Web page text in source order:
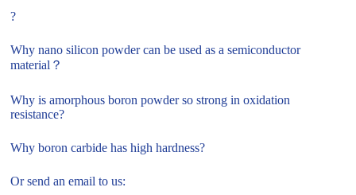
?
Why nano silicon powder can be used as a semiconductor
material？
Why is amorphous boron powder so strong in oxidation
resistance?
Why boron carbide has high hardness?
Or send an email to us: